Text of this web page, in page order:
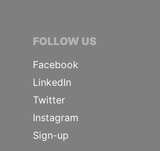
FOLLOW US
Facebook
LinkedIn
Twitter
Instagram
Sign-up